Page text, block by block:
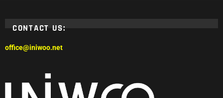
CONTACT US:
office@iniwoo.net